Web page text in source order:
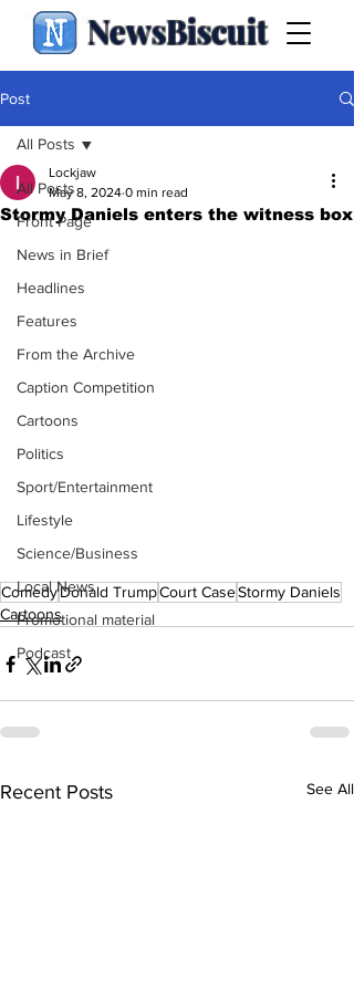
NewsBiscuit
Post
All Posts
Front Page
News in Brief
Headlines
Features
From the Archive
Caption Competition
Cartoons
Politics
Sport/Entertainment
Lifestyle
Science/Business
Local News
Promotional material
Podcast
All Posts
Stormy Daniels enters the witness box
Lockjaw
May 8, 2024 0 min read
ComedyDonald TrumpCourt CaseStormy Daniels
Cartoons
Recent Posts See All